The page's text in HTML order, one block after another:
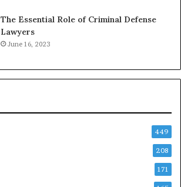
The Essential Role of Criminal Defense
Lawyers
June 16, 2023
449
208
171